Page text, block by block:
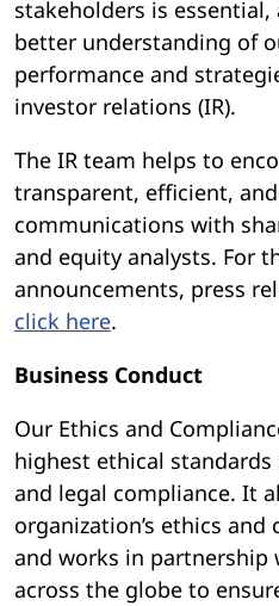
stakeholders is
better understanding of
performance and
investor relations (IR).
The IR team helps to
transparent, efficient,
communications with
and equity analysts. For
announcements, press
click here.
Business Conduct
Our Ethics and
highest ethical
and legal compliance. It
organization’s ethics
and works in partnership
across the globe to